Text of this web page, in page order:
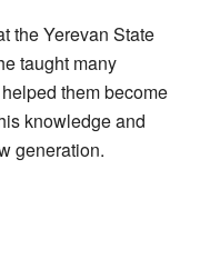
the Yerevan State
taught many
them become
knowledge and
generation.